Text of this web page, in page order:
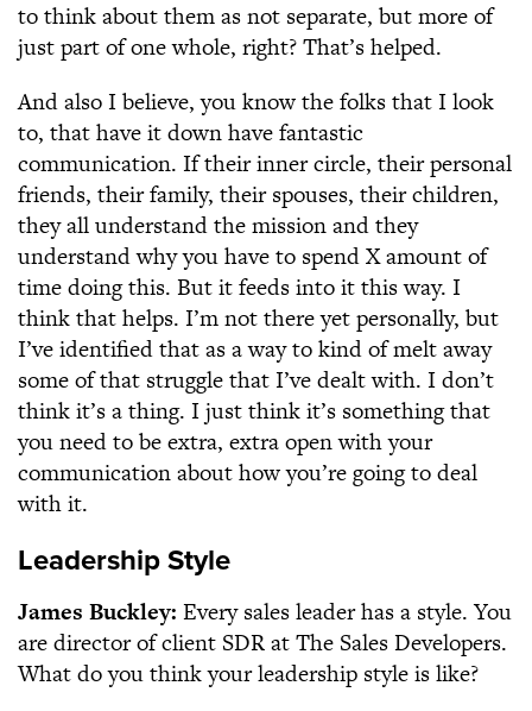
to think about them as not separate, but more of
just part of one whole, right? That’s helped.
And also I believe, you know the folks that I look
to, that have it down have fantastic
communication. If their inner circle, their personal
friends, their family, their spouses, their children,
they all understand the mission and they
understand why you have to spend X amount of
time doing this. But it feeds into it this way. I
think that helps. I’m not there yet personally, but
I’ve identified that as a way to kind of melt away
some of that struggle that I’ve dealt with. I don’t
think it’s a thing. I just think it’s something that
you need to be extra, extra open with your
communication about how you’re going to deal
with it.
Leadership Style
James Buckley: Every sales leader has a style. You
are director of client SDR at The Sales Developers.
What do you think your leadership style is like?